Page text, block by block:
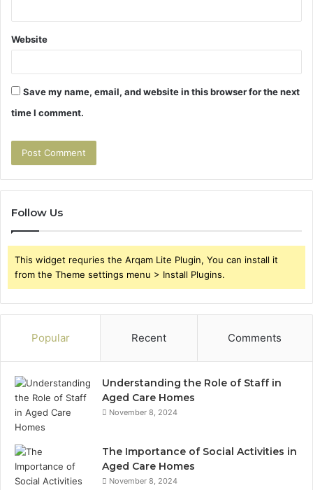
Website
Save my name, email, and website in this browser for the next
time I comment.
Follow Us
This widget requries the Arqam Lite Plugin, You can install it
from the Theme settings menu > Install Plugins.
Popular Recent Comments
Understanding the Role of Staff in
Aged Care Homes
November 8, 2024
The Importance of Social Activities in
Aged Care Homes
November 8, 2024